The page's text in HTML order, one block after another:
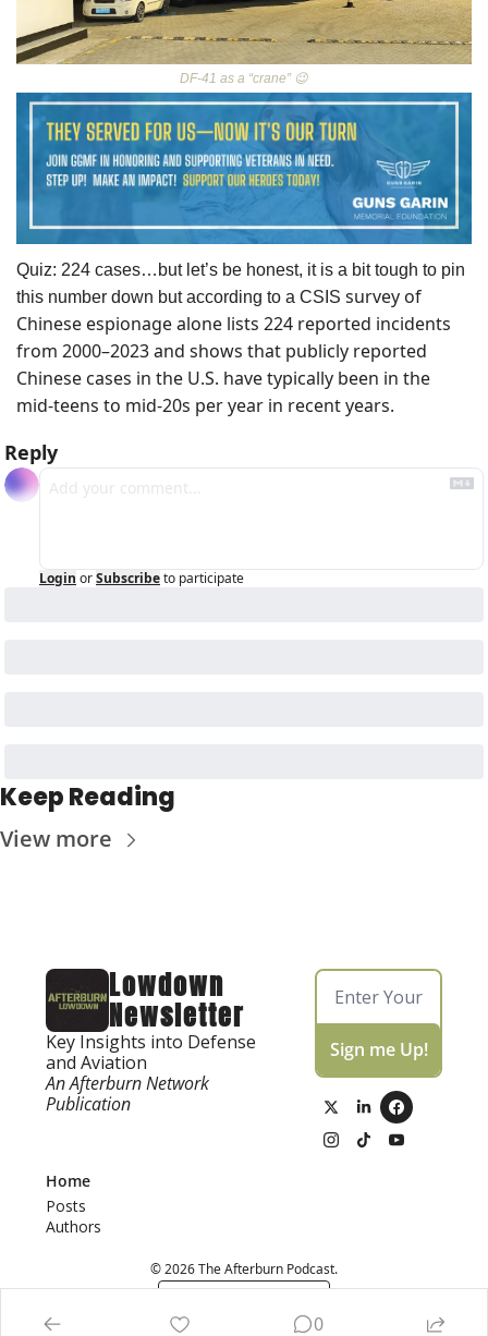
DF-41 as a “crane” 😉
Quiz: 224 cases…but let’s be honest, it is a bit tough to pin
this number down but according to a CSIS survey of
Chinese espionage alone lists 224 reported incidents
from 2000–2023 and shows that publicly reported
Chinese cases in the U.S. have typically been in the
mid‑teens to mid‑20s per year in recent years.
Reply
Login orSubscribeto participate
Keep Reading
View more
Lowdown
Newsletter
Key Insights into Defense
and Aviation
An Afterburn Network
Publication
Sign me Up!
Home
Posts
Authors
© 2026 The Afterburn Podcast.
0